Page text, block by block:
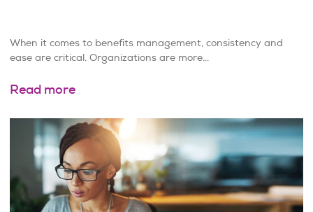
When it comes to benefits management, consistency and
ease are critical. Organizations are more...
Read more